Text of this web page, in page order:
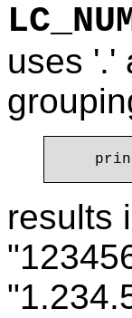
uses '.'
results